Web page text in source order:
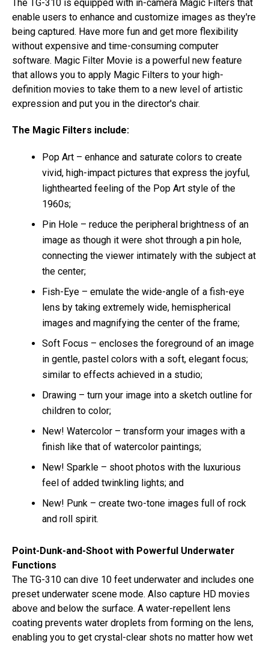
The TG-310 is equipped with in-camera Magic Filters that
enable users to enhance and customize images as they're
being captured. Have more fun and get more flexibility
without expensive and time-consuming computer
software. Magic Filter Movie is a powerful new feature
that allows you to apply Magic Filters to your high-
definition movies to take them to a new level of artistic
expression and put you in the director's chair.
The Magic Filters include:
Pop Art – enhance and saturate colors to create
vivid, high-impact pictures that express the joyful,
lighthearted feeling of the Pop Art style of the
1960s;
Pin Hole – reduce the peripheral brightness of an
image as though it were shot through a pin hole,
connecting the viewer intimately with the subject at
the center;
Fish-Eye – emulate the wide-angle of a fish-eye
lens by taking extremely wide, hemispherical
images and magnifying the center of the frame;
Soft Focus – encloses the foreground of an image
in gentle, pastel colors with a soft, elegant focus;
similar to effects achieved in a studio;
Drawing – turn your image into a sketch outline for
children to color;
New! Watercolor – transform your images with a
finish like that of watercolor paintings;
New! Sparkle – shoot photos with the luxurious
feel of added twinkling lights; and
New! Punk – create two-tone images full of rock
and roll spirit.
Point-Dunk-and-Shoot with Powerful Underwater
Functions
The TG-310 can dive 10 feet underwater and includes one
preset underwater scene mode. Also capture HD movies
above and below the surface. A water-repellent lens
coating prevents water droplets from forming on the lens,
enabling you to get crystal-clear shots no matter how wet